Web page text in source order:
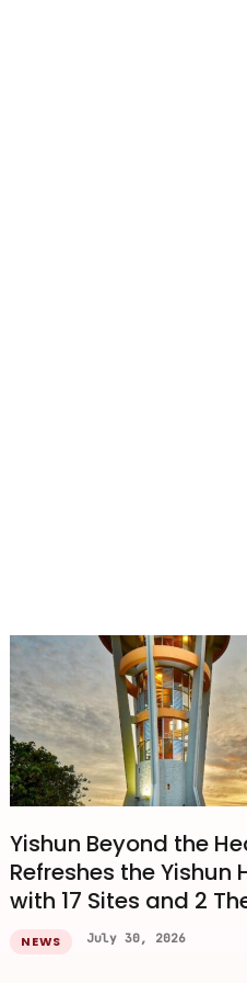
Yishun Beyond the
Refreshes the Yishun
with 17 Sites and 2
NEWS July 30, 2026